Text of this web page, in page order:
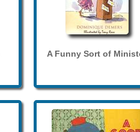
A Funny Sort of